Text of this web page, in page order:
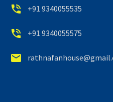

 +91 9340055535

 +91 9340055575

